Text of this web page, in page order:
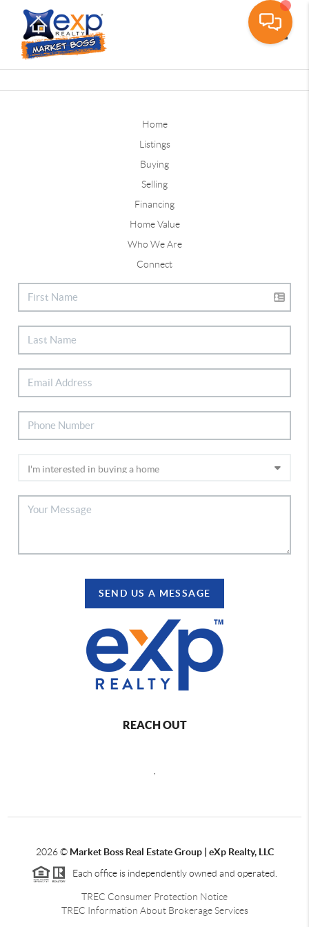
Home
Listings
Buying
Selling
Financing
Home Value
Who We Are
Connect
SEND US A MESSAGE
REACH OUT
2026© Market Boss Real Estate Group | eXp Realty, LLC
Each office is independently owned and operated.
TREC Consumer Protection Notice
TREC Information About Brokerage Services